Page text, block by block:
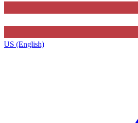
US (English)